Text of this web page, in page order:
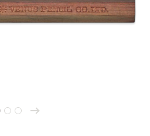
2 3 →